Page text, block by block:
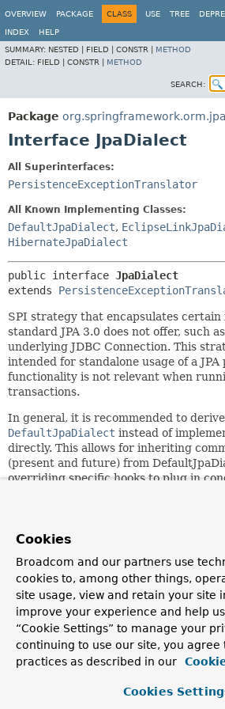
OVERVIEW
PACKAGE CLASS USE TREE
INDEX
HELP
SUMMARY: NESTED | FIELD | CONSTR | METHOD
DETAIL: FIELD | CONSTR | METHOD
SEARCH:
Package org.springframework.orm.jpa
Interface JpaDialect
All Superinterfaces:
PersistenceExceptionTranslator
All Known Implementing Classes:
DefaultJpaDialect,
HibernateJpaDialect
public interface JpaDialect
extends
SPI strategy that encapsulates
standard JPA 3.0 does not offer, such
underlying JDBC Connection. This
intended for standalone usage of a
functionality is not relevant when
transactions.
In general, it is recommended to
DefaultJpaDialect instead of
directly. This allows for inheriting
(present and future) from
overriding specific hooks to plug in
2.0
Author:
Juergen Hoeller, Rod Johnson
See Also:
DefaultJpaDialect
JpaVendorAdapter.getJpaDialect()
Cookies
Broadcom and our partners use
cookies to, among other things,
site usage, view and retain your site
improve your experience and help
“Cookie Settings” to manage your
continuing to use our site, you agree
practices as described in our
Cookies